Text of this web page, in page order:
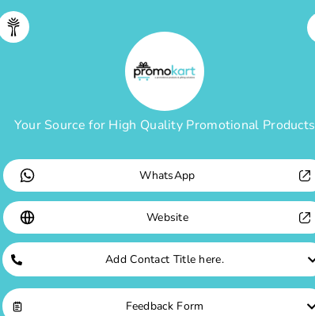
Digitree
Your Source for High Quality Promotional Products
WhatsApp
Website
Add Contact Title here.
Feedback Form